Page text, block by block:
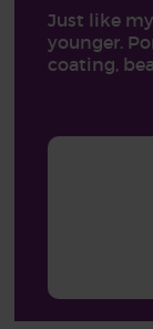
Just like
younger.
coating,